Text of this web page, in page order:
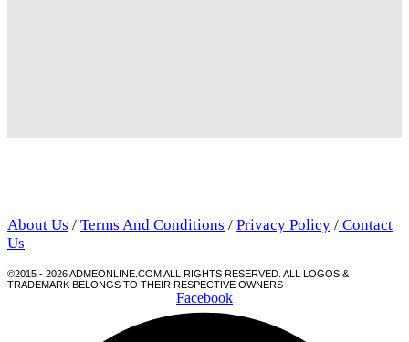
About Us / Terms And Conditions / Privacy Policy / Contact
Us
©2015 - 2026 ADMEONLINE.COM ALL RIGHTS RESERVED. ALL LOGOS &
TRADEMARK BELONGS TO THEIR RESPECTIVE OWNERS
Facebook